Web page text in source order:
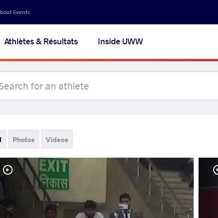
Events
Athlètes & Résultats Inside UWW
Photos Videos